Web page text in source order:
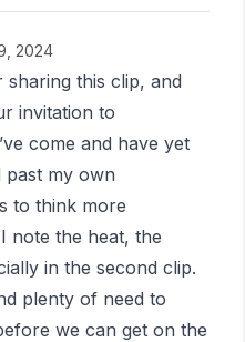
2024
this clip, and
invitation to
come and have yet
past my own
to think more
note the heat, the
in the second clip.
plenty of need to
we can get on the